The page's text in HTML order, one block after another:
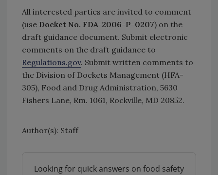
All interested parties are invited to comment
(use Docket No. FDA-2006-P-0207) on the
draft guidance document. Submit electronic
comments on the draft guidance to
Regulations.gov. Submit written comments to
the Division of Dockets Management (HFA-
305), Food and Drug Administration, 5630
Fishers Lane, Rm. 1061, Rockville, MD 20852.
Author(s): Staff
Looking for quick answers on food safety